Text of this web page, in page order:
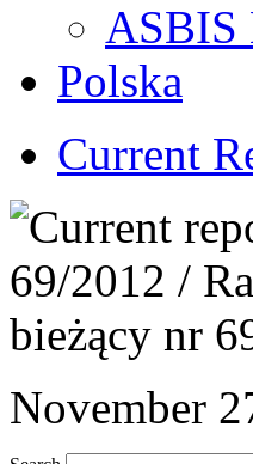
ASBIS
Polska
Current
November